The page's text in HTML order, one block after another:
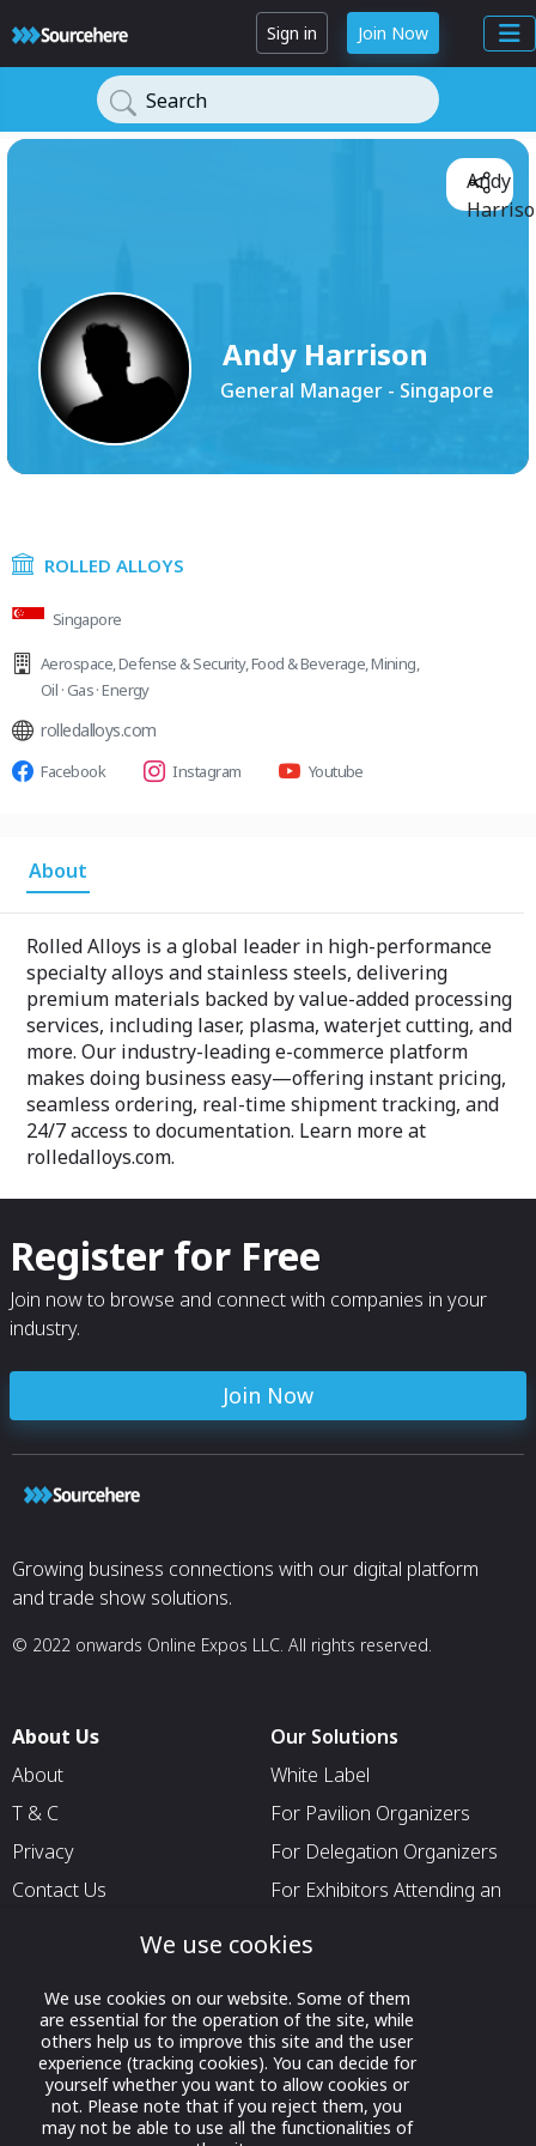
Sign in Join Now
Search
Andy Harrison
General Manager - Singapore
Andy
ROLLED ALLOYS
Singapore
Aerospace,Defense & Security,Food & Beverage,Mining,
Oil · Gas · Energy
rolledalloys.com
Facebook Instagram Youtube
About
Rolled Alloys is a global leader in high-performance
specialty alloys and stainless steels, delivering
premium materials backed by value-added processing
services, including laser, plasma, waterjet cutting, and
more. Our industry-leading e-commerce platform
makes doing business easy—offering instant pricing,
seamless ordering, real-time shipment tracking, and
24/7 access to documentation. Learn more at
rolledalloys.com.
Register for Free
Join now to browse and connect with companies in your
industry.
Join Now
Growing business connections with our digital platform
and trade show solutions.
© 2022 onwards Online Expos LLC. All rights reserved.
About Us
About
T & C
Privacy
Contact Us
Our Solutions
White Label
For Pavilion Organizers
For Delegation Organizers
For Exhibitors Attending an
For States
For Media Partners
Socials
We use cookies
We use cookies on our website. Some of them
are essential for the operation of the site, while
others help us to improve this site and the user
experience (tracking cookies). You can decide for
yourself whether you want to allow cookies or
not. Please note that if you reject them, you
may not be able to use all the functionalities of